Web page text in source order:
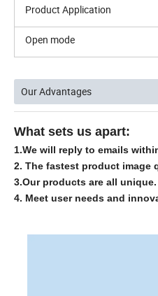
Product Application
Open mode
Our Advantages
What sets us apart:
1.We will reply to emails
2. The fastest product image
3.Our products are all unique.
4. Meet user needs and